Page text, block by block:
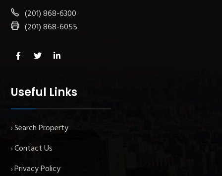
(201) 868-6300
(201) 868-6055
Useful Links
Search Property
Contact Us
Privacy Policy